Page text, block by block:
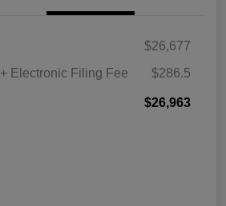
$26,677
Electronic Filing Fee
$286.5
$26,963